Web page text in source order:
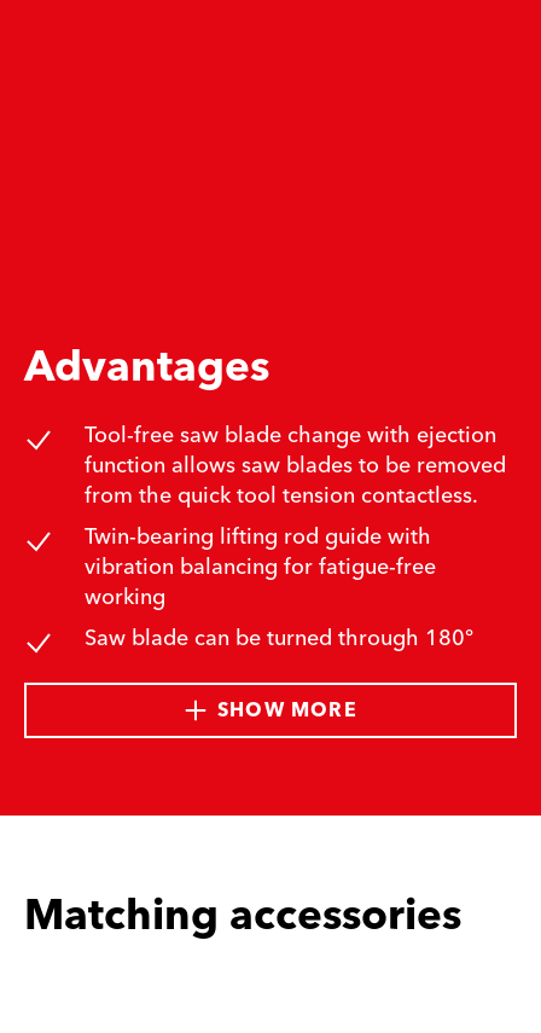
Advantages
Tool-free saw blade change with ejection
function allows saw blades to be removed
from the quick tool tension contactless.
Twin-bearing lifting rod guide with
vibration balancing for fatigue-free
working
Saw blade can be turned through 180°
SHOW MORE
Matching accessories